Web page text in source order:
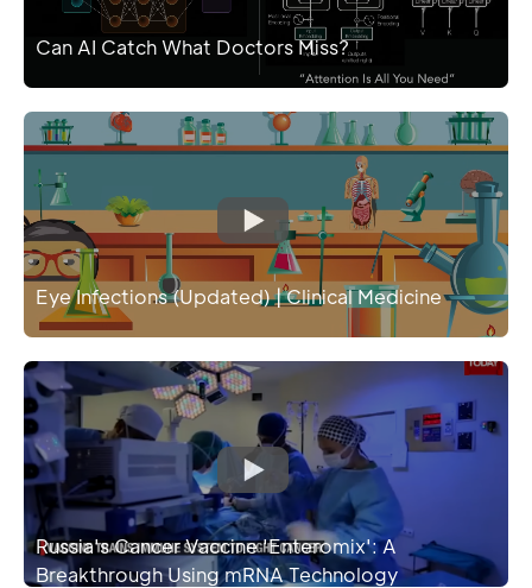
Can AI Catch What Doctors Miss?
Eye Infections (Updated) | Clinical Medicine
Russia's Cancer Vaccine 'Enteromix': A
Breakthrough Using mRNA Technology